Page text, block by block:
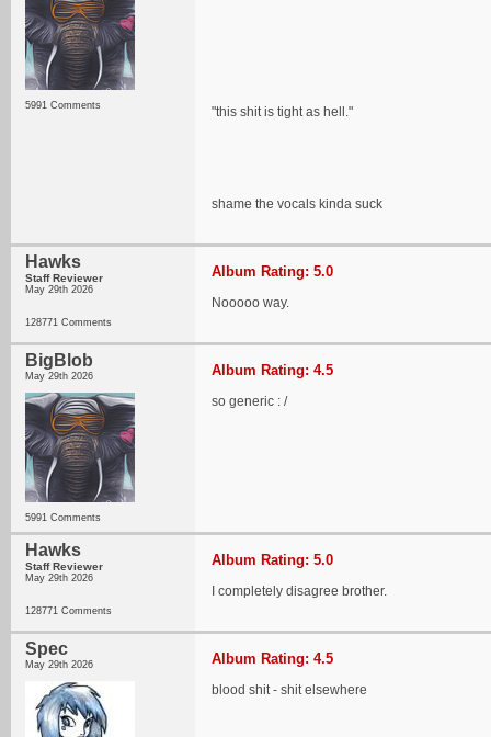
5991 Comments "this shit is tight as hell."
shame the vocals kinda suck
Hawks
Staff Reviewer
May 29th 2026
128771 Comments
Album Rating: 5.0
Nooooo way.
BigBlob
May 29th 2026
5991 Comments
Album Rating: 4.5
so generic : /
Hawks
Staff Reviewer
May 29th 2026
128771 Comments
Album Rating: 5.0
I completely disagree brother.
Spec
May 29th 2026 Album Rating: 4.5
blood shit - shit elsewhere